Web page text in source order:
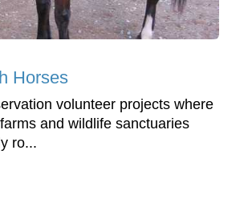
Horses
volunteer projects where
and wildlife sanctuaries
ro...